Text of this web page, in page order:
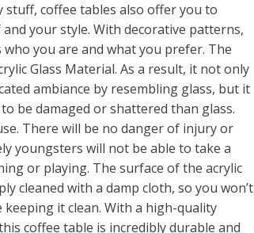
stuff, coffee tables also offer you to
your style. With decorative patterns,
who you are and what you prefer. The
Glass Material. As a result, it not only
ambiance by resembling glass, but it
be damaged or shattered than glass.
There will be no danger of injury or
youngsters will not be able to take a
or playing. The surface of the acrylic
cleaned with a damp cloth, so you won’t
keeping it clean. With a high-quality
coffee table is incredibly durable and